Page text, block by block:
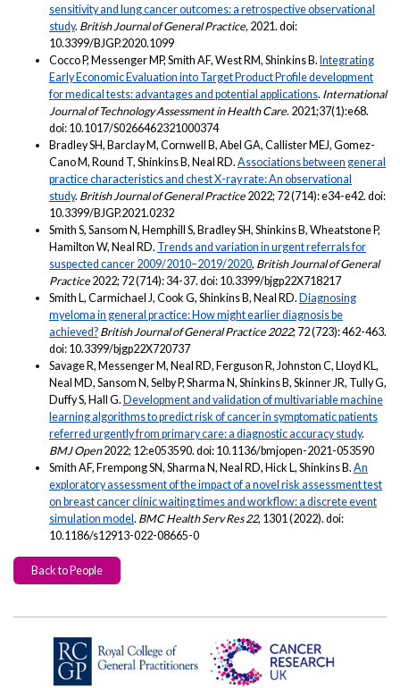
sensitivity and lung cancer outcomes: a retrospective observational
study. British Journal of General Practice, 2021. doi:
10.3399/BJGP.2020.1099
Cocco P, Messenger MP, Smith AF, West RM, Shinkins B. Integrating
Early Economic Evaluation into Target Product Profile development
for medical tests: advantages and potential applications. International
Journal of Technology Assessment in Health Care. 2021;37(1):e68.
doi: 10.1017/S0266462321000374
Bradley SH, Barclay M, Cornwell B, Abel GA, Callister MEJ, Gomez-
Cano M, Round T, Shinkins B, Neal RD. Associations between general
practice characteristics and chest X-ray rate: An observational
study. British Journal of General Practice 2022; 72 (714): e34-e42. doi:
10.3399/BJGP.2021.0232
Smith S, Sansom N, Hemphill S, Bradley SH, Shinkins B, Wheatstone P,
Hamilton W, Neal RD. Trends and variation in urgent referrals for
suspected cancer 2009/2010–2019/2020, British Journal of General
Practice 2022; 72 (714): 34-37. doi: 10.3399/bjgp22X718217
Smith L, Carmichael J, Cook G, Shinkins B, Neal RD. Diagnosing
myeloma in general practice: How might earlier diagnosis be
achieved? British Journal of General Practice 2022; 72 (723): 462-463.
doi: 10.3399/bjgp22X720737
Savage R, Messenger M, Neal RD, Ferguson R, Johnston C, Lloyd KL,
Neal MD, Sansom N, Selby P, Sharma N, Shinkins B, Skinner JR, Tully G,
Duffy S, Hall G. Development and validation of multivariable machine
learning algorithms to predict risk of cancer in symptomatic patients
referred urgently from primary care: a diagnostic accuracy study.
BMJ Open2022; 12:e053590. doi: 10.1136/bmjopen-2021-053590
Smith AF, Frempong SN, Sharma N, Neal RD, Hick L, Shinkins B. An
exploratory assessment of the impact of a novel risk assessment test
on breast cancer clinic waiting times and workflow: a discrete event
simulation model. BMC Health Serv Res 22, 1301 (2022). doi:
10.1186/s12913-022-08665-0
Back to People